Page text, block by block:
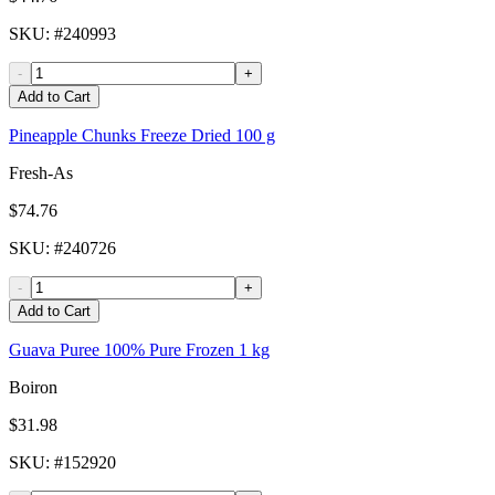
SKU: #240993
-
+
Add to Cart
Pineapple Chunks Freeze Dried 100 g
Fresh-As
$74.76
SKU: #240726
-
+
Add to Cart
Guava Puree 100% Pure Frozen 1 kg
Boiron
$31.98
SKU: #152920